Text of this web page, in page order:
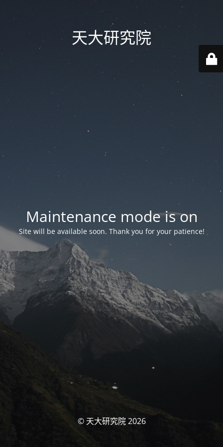
天大研究院
Maintenance mode is on
Site will be available soon. Thank you for your patience!
© 天大研究院 2026